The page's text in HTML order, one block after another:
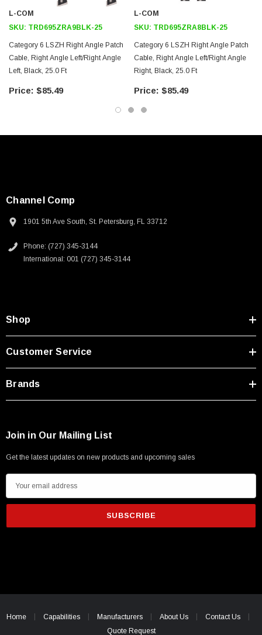
250V, 6ft
SKU: U3A00026-1M
USB Cable 3.0, Waterproof Type C Female To
L-COM
SKU: TRD695ZRA9BLK-25
Category 6 LSZH Right Angle Patch
Cable, Right Angle Left/Right Angle
Left, Black, 25.0 Ft
$85.49
L-COM
SKU: TRD695ZRA8BLK-25
Category 6 LSZH Right Angle Patch
Cable, Right Angle Left/Right Angle
Right, Black, 25.0 Ft
$85.49
Channel Comp
1901 5th Ave South, St. Petersburg, FL 33712
Phone: (727) 345-3144
International: 001 (727) 345-3144
Shop
Customer Service
Brands
Join in Our Mailing List
Get the latest updates on new products and upcoming sales
m
i
e
Home Capabilities Manufacturers About Us
Contact Us
Quote Request